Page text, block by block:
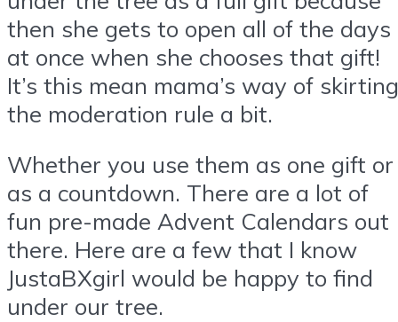
then she gets to open all of the days
at once when she chooses that gift!
It’s this mean mama’s way of skirting
the moderation rule a bit.
Whether you use them as one gift or
as a countdown. There are a lot of
fun pre-made Advent Calendars out
there. Here are a few that I know
JustaBXgirl would be happy to find
under our tree.